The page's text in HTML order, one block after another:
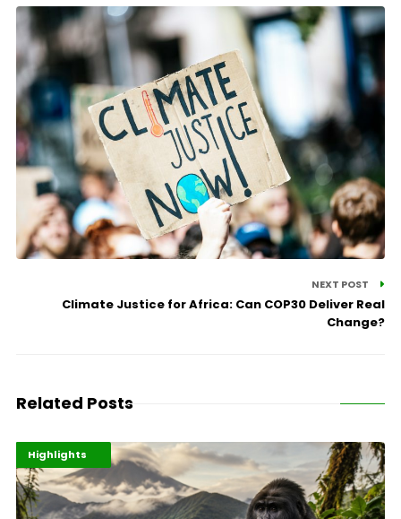
NEXT POST
Climate Justice for Africa: Can COP30 Deliver Real
Change?
Related Posts
Economy
Environment
Highlights